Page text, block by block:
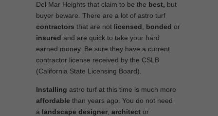
Del Mar Heights that claim to be the best, but
buyer beware. There are a lot of astro turf
contractors that are not licensed bonded or
insured and are quick to take your hard
earned money. Be sure they have a current
contractor license received by the CSLB
(California State Licensing Board).
Installing astro turf at this time is much more
affordable than years ago. You do not need
a landscape designer architect or